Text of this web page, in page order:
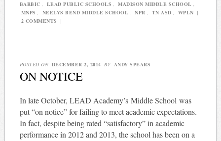
BARBIC , LEAD PUBLIC SCHOOLS , MADISON MIDDLE SCHOOL ,
MNPS , NEELYS BEND MIDDLE SCHOOL , NPR , TN ASD , WPLN |
2 COMMENTS
|
POSTED ON DECEMBER 2, 2014 BY ANDY SPEARS
ON NOTICE
In late October, LEAD Academy’s Middle School was
put “on notice” for failing to meet academic expectations.
In fact, despite being rated “satisfactory” in academic
performance in 2012 and 2013, the school has been on a